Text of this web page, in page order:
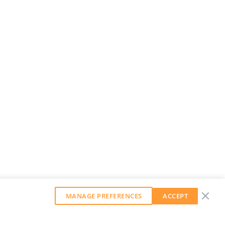
MANAGE PREFERENCES ACCEPT